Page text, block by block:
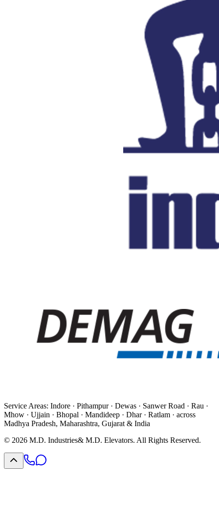
Service Areas: Indore · Pithampur · Dewas · Sanwer Road · Rau ·
Mhow · Ujjain · Bhopal · Mandideep · Dhar · Ratlam · across
Madhya Pradesh, Maharashtra, Gujarat & India
© 2026 M.D. Industries& M.D. Elevators. All Rights Reserved.